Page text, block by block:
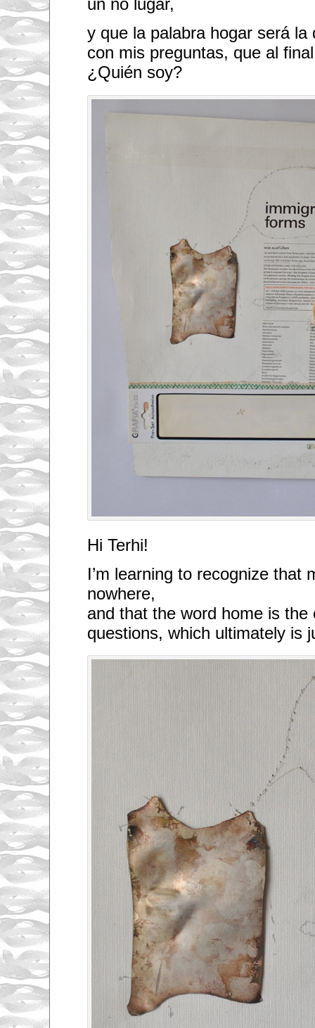
un no lugar,
y que la palabra hogar será la
con mis preguntas, que al
¿Quién soy?
Hi Terhi!
I’m learning to recognize that
nowhere,
and that the word home is the
questions, which ultimately is